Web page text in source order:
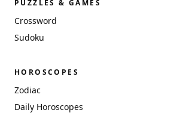
PUZZLES & GAMES
Crossword
Sudoku
HOROSCOPES
Zodiac
Daily Horoscopes